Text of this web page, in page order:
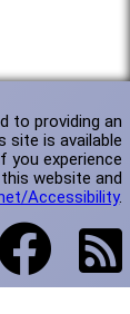
to providing an
site is available
you experience
website and
Accessibility.